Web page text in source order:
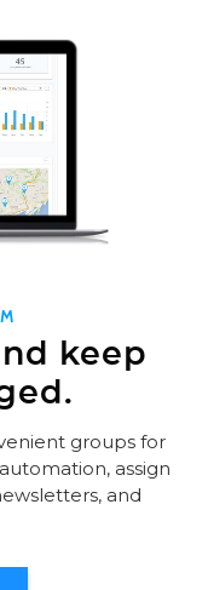
keep
groups for
assign
and